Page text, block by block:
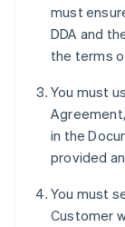
must
DDA and
the terms
You must
in the
provided
You must
Customer
Alemanha
Austrália
English
Áustria
Deutsch
Nederlands
Brasil